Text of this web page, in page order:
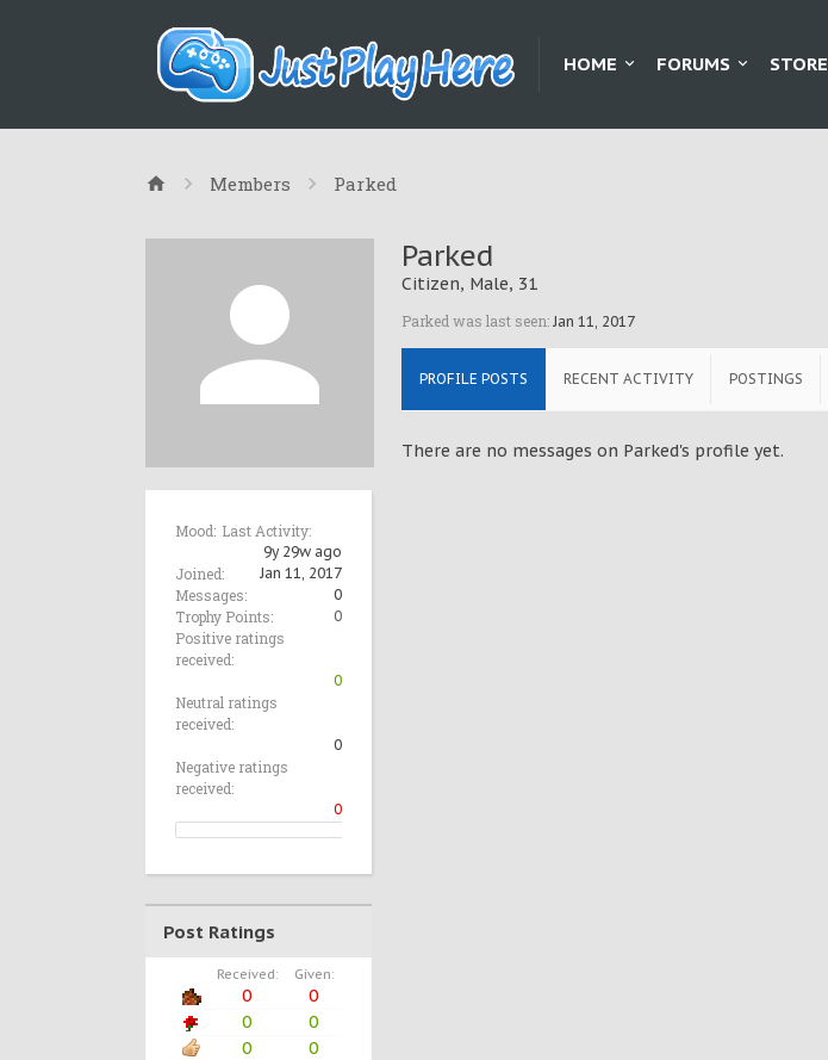
HOME FORUMS STORE
Members Parked
Mood: Last Activity:
9y 29w ago
Joined: Jan 11, 2017
Messages: 0
Trophy Points: 0
Positive ratings
received:
0
Neutral ratings
received:
0
Negative ratings
received:
0
Post Ratings
Received: Given:
0
0
0
0
0
0
Parked
Citizen, Male, 31
Parked was last seen: Jan 11, 2017
PROFILE POSTS RECENT ACTIVITY POSTINGS
There are no messages on Parked's profile yet.